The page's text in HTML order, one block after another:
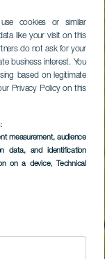
cookies or similar
like your visit on this
do not ask for your
business interest. You
based on legitimate
Privacy Policy on this
measurement, audience
data, and identification
on a device, Technical